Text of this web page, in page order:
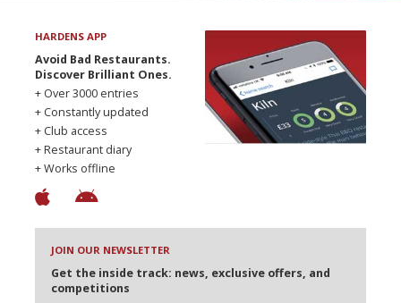
HARDENS APP
Avoid Bad Restaurants.
Discover Brilliant Ones.
+ Over 3000 entries
+ Constantly updated
+ Club access
+ Restaurant diary
+ Works offline
JOIN OUR NEWSLETTER
Get the inside track: news, exclusive offers, and
competitions